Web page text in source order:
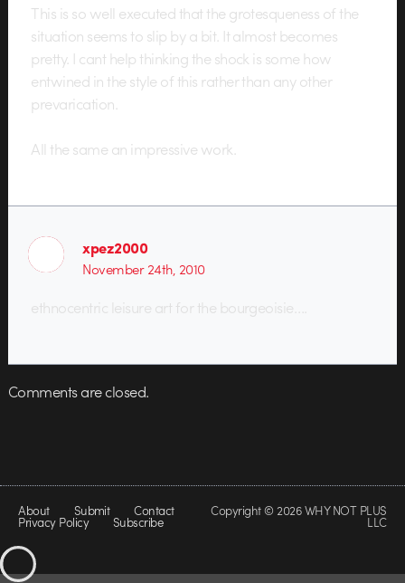
This is so well executed that the grotesqueness of the
situation seems to slip by a bit. It almost becomes
pretty. I cant help thinking the shock is some how
entwined in the style of this rather than any other
prevarication.
All the same an impressive work.
xpez2000
November 24th, 2010
ethnocentric leisure art for the bourgeoisie….
Comments are closed.
About Submit Contact
Privacy Policy Subscribe
Copyright © 2026 WHY NOT PLUS
LLC